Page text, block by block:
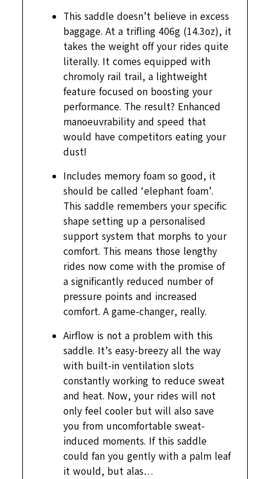
This saddle doesn’t believe in excess
baggage. At a trifling 406g (14.3oz), it
takes the weight off your rides quite
literally. It comes equipped with
chromoly rail trail, a lightweight
feature focused on boosting your
performance. The result? Enhanced
manoeuvrability and speed that
would have competitors eating your
dust!
Includes memory foam so good, it
should be called ‘elephant foam’.
This saddle remembers your specific
shape setting up a personalised
support system that morphs to your
comfort. This means those lengthy
rides now come with the promise of
a significantly reduced number of
pressure points and increased
comfort. A game-changer, really.
Airflow is not a problem with this
saddle. It’s easy-breezy all the way
with built-in ventilation slots
constantly working to reduce sweat
and heat. Now, your rides will not
only feel cooler but will also save
you from uncomfortable sweat-
induced moments. If this saddle
could fan you gently with a palm leaf
it would, but alas…